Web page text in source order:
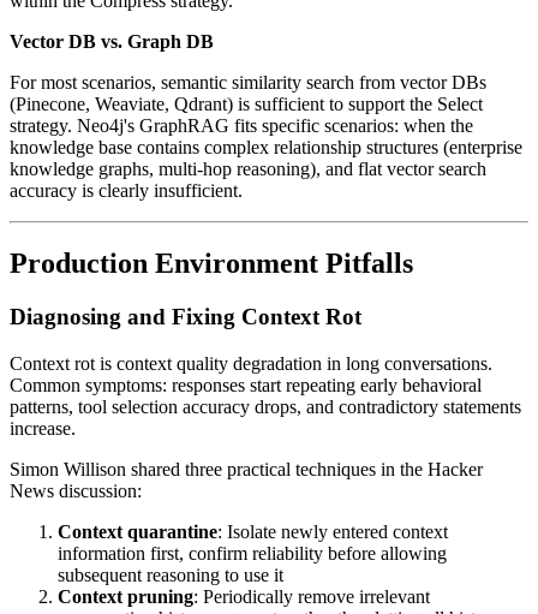
Vector DB vs. Graph DB
For most scenarios, semantic similarity search from vector DBs
(Pinecone, Weaviate, Qdrant) is sufficient to support the Select
strategy. Neo4j's GraphRAG fits specific scenarios: when the
knowledge base contains complex relationship structures (enterprise
knowledge graphs, multi-hop reasoning), and flat vector search
accuracy is clearly insufficient.
Production Environment Pitfalls
Diagnosing and Fixing Context Rot
Context rot is context quality degradation in long conversations.
Common symptoms: responses start repeating early behavioral
patterns, tool selection accuracy drops, and contradictory statements
increase.
Simon Willison shared three practical techniques in the Hacker
News discussion:
Context quarantine: Isolate newly entered context
information first, confirm reliability before allowing
subsequent reasoning to use it
Context pruning: Periodically remove irrelevant